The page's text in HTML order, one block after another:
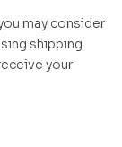
may consider
shipping
your